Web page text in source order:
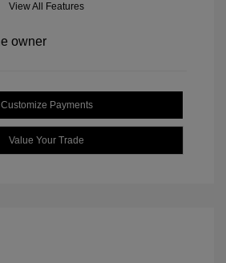
View All Features
Customize Payments
Value Your Trade